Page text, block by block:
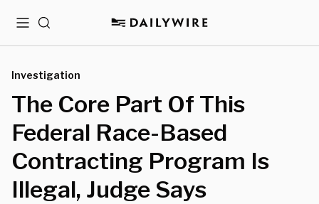
MenuSearch
Investigation
The Core Part Of This
Federal Race-Based
Contracting Program Is
Illegal, Judge Says